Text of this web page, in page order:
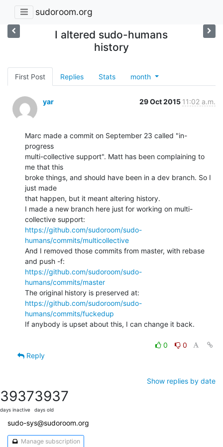
sudoroom.org
I altered sudo-humans
history
First Post Replies Stats month
yar 29 Oct 2015 11:02 a.m.
Marc made a commit on September 23 called "in-
progress
multi-collective support". Matt has been complaining to
me that this
broke things, and should have been in a dev branch. So I
just made
that happen, but it meant altering history.
I made a new branch here just for working on multi-
https://github.com/sudoroom/sudo-
humans/commits/multicollective
And I removed those commits from master, with rebase
https://github.com/sudoroom/sudo-
humans/commits/master
https://github.com/sudoroom/sudo-
humans/commits/fuckedup
If anybody is upset about this, I can change it back.
0
0
Reply
Show replies by date
3937
days inactive
3937
days old
sudo-sys@sudoroom.org
Manage subscription